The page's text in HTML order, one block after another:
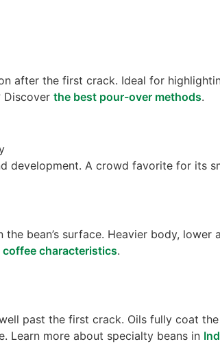
after the first crack. Ideal for
Discover the best pour-over methods.
development. A crowd favorite for its
the bean’s surface. Heavier body, lower
coffee characteristics.
past the first crack. Oils fully coat the
Learn more about specialty beans in